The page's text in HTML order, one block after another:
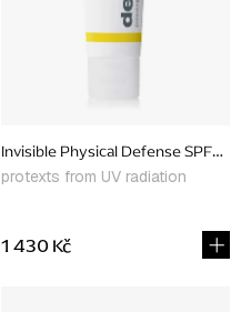
Invisible Physical Defense
protexts from UV radiation
1 430 Kč